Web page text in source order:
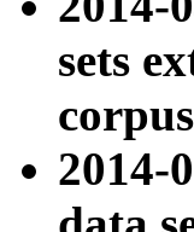
sets
2014-